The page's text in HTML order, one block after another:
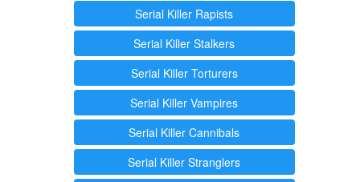
Serial Killer Rapists
Serial Killer Stalkers
Serial Killer Torturers
Serial Killer Vampires
Serial Killer Cannibals
Serial Killer Stranglers